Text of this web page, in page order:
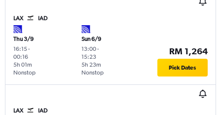
LAX IAD
Thu 3/9
16:15-
00:16
Nonstop
5h 01m
Sun 6/9
13:00-
15:23
Nonstop
5h 23m
RM 1,264
Pick Dates
LAX IAD